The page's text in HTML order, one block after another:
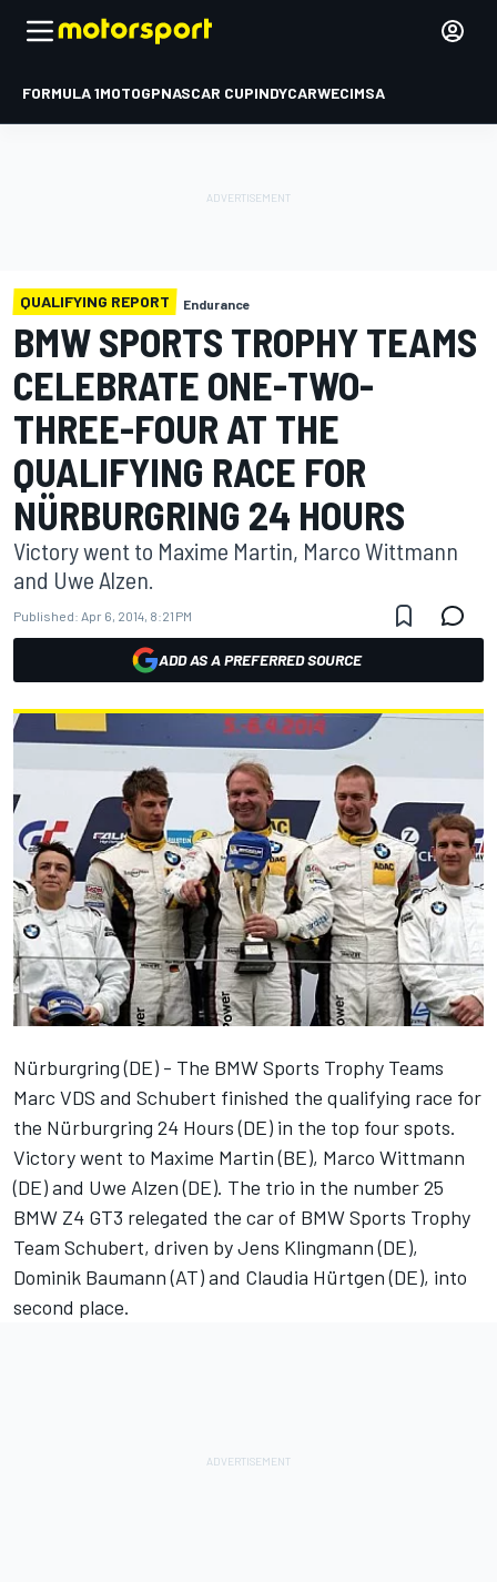
FORMULA 1MOTOGPNASCAR CUPINDYCARWECIMSA
QUALIFYING REPORT Endurance
BMW SPORTS TROPHY TEAMS
CELEBRATE ONE-TWO-
THREE-FOUR AT THE
QUALIFYING RACE FOR
NÜRBURGRING 24 HOURS
Victory went to Maxime Martin, Marco Wittmann
and Uwe Alzen.
Published: Apr 6, 2014, 8:21 PM
ADD AS A PREFERRED SOURCE
Nürburgring (DE) - The BMW Sports Trophy Teams
Marc VDS and Schubert finished the qualifying race for
the Nürburgring 24 Hours (DE) in the top four spots.
Victory went to Maxime Martin (BE), Marco Wittmann
(DE) and Uwe Alzen (DE). The trio in the number 25
BMW Z4 GT3 relegated the car of BMW Sports Trophy
Team Schubert, driven by Jens Klingmann (DE),
Dominik Baumann (AT) and Claudia Hürtgen (DE), into
second place.